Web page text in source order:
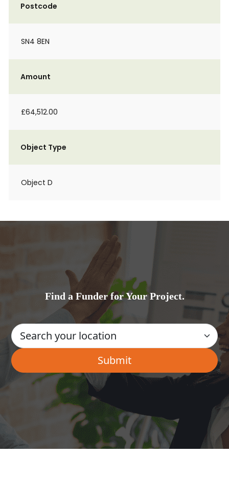
Postcode
SN4 8EN
Amount
£64,512.00
Object Type
Object D
Find a Funder for Your Project.